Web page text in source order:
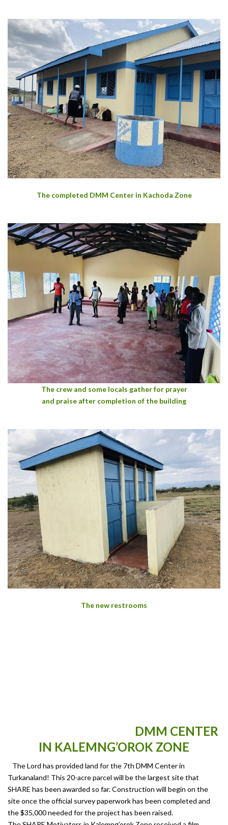
The completed DMM Center in Kachoda Zone
The crew and some locals gather for prayer
and praise after completion of the building
The new restrooms
DMM CENTER
IN KALEMNG’OROK ZONE
The Lord has provided land for the 7th DMM Center in
Turkanaland! This 20-acre parcel will be the largest site that
SHARE has been awarded so far. Construction will begin on the
site once the official survey paperwork has been completed and
the $35,000 needed for the project has been raised.